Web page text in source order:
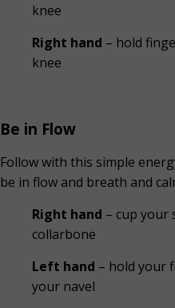
knee
Right hand – hold
knee
Be in Flow
Follow with this simple
be in flow and breath and
Right hand – cup your
collarbone
Left hand – hold your
your navel